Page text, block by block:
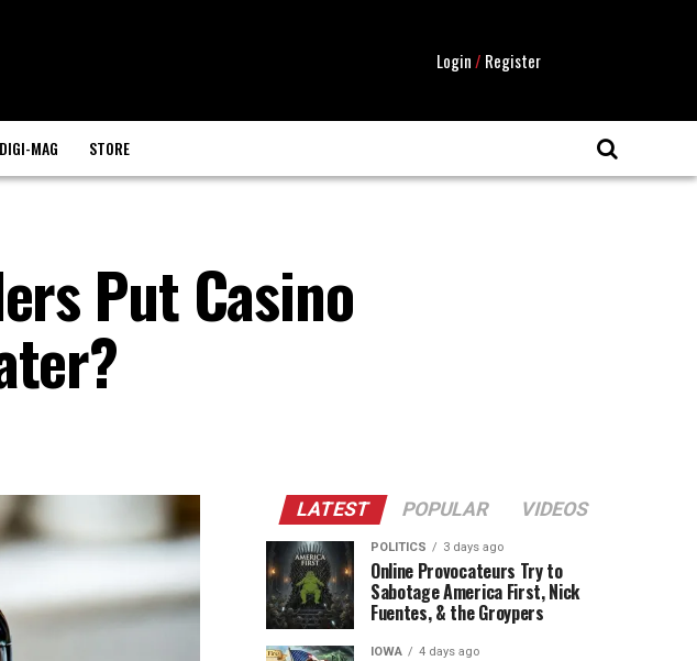
Login/ Register
DIGI-MAG STORE
Put Casino
LATEST POPULAR VIDEOS
POLITICS 3 days ago
Online Provocateurs Try to
Sabotage America First, Nick
Fuentes, & the Groypers
IOWA 4 days ago